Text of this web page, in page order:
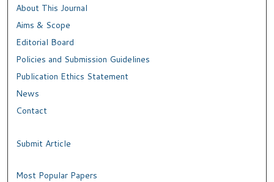
About This Journal
Aims & Scope
Editorial Board
Policies and Submission Guidelines
Publication Ethics Statement
News
Contact
Submit Article
Most Popular Papers